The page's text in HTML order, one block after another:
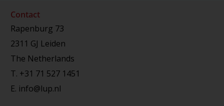
Contact
Rapenburg 73
2311 GJ Leiden
The Netherlands
T. +31 71 527 1451
E. info@lup.nl